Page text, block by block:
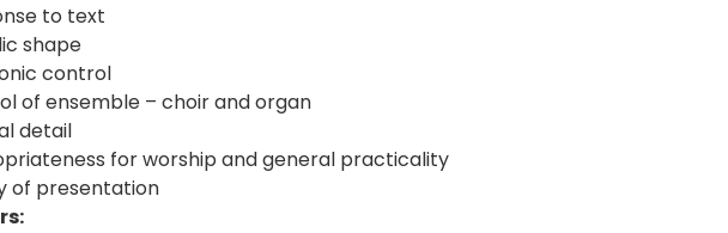
to text
shape
control
of ensemble – choir and organ
detail
for worship and general practicality
of presentation